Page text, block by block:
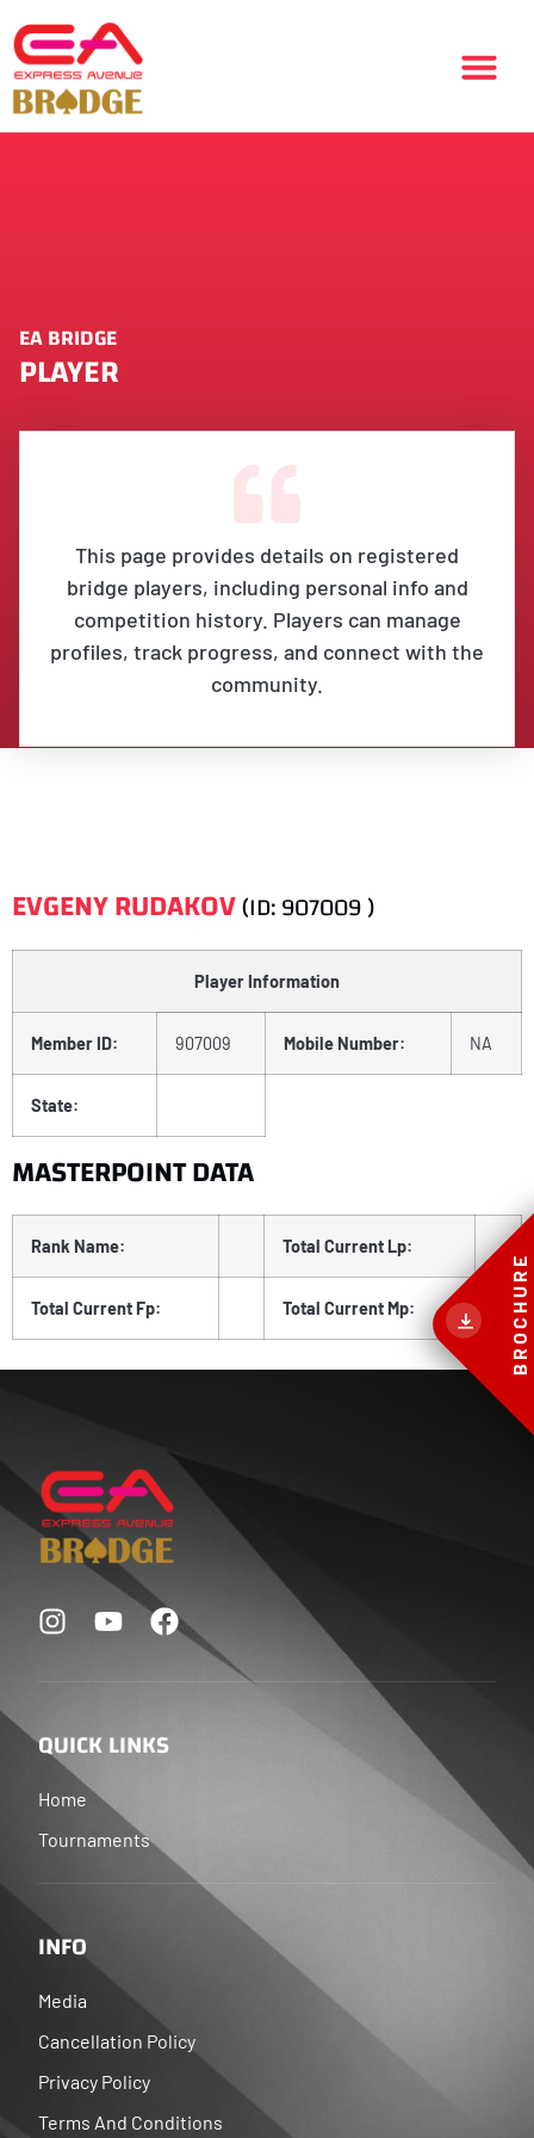
EA BRIDGE
PLAYER
This page provides details on registered
bridge players, including personal info and
competition history. Players can manage
profiles, track progress, and connect with the
community.
EVGENY RUDAKOV(ID: 907009 )
Player Information
Member ID: 907009 Mobile Number: NA
State:
MASTERPOINT DATA
Rank Name: Total Current Lp:
Total Current Fp: Total Current Mp:
QUICK LINKS
Home
Tournaments
INFO
Media
Cancellation Policy
Privacy Policy
Terms And Conditions
BROCHURE